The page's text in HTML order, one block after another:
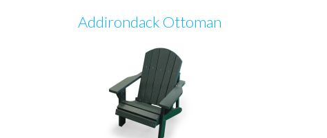
Addirondack Ottoman